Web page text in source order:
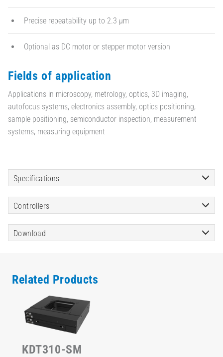
Precise repeatability up to 2.3 µm
Optional as DC motor or stepper motor version
Fields of application
Applications in microscopy, metrology, optics, 3D imaging,
autofocus systems, electronics assembly, optics positioning,
sample positioning, semiconductor inspection, measurement
systems, measuring equipment
Specifications
Controllers
Download
Related Products
KDT310-SM